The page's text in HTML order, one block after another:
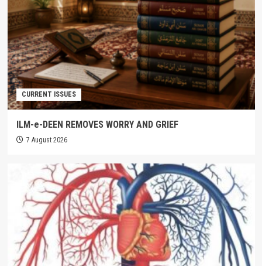
CURRENT ISSUES
ILM-e-DEEN REMOVES WORRY AND GRIEF
7 August 2026